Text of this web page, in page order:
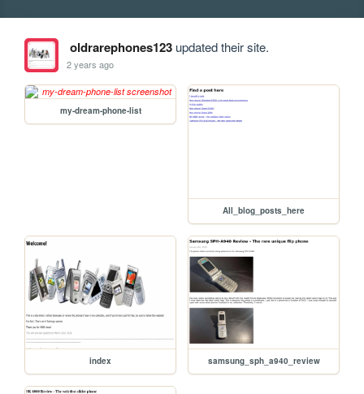
oldrarephones123updated their site.
2 years ago
my-dream-phone-list
All_blog_posts_here
index samsung_sph_a940_review